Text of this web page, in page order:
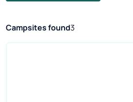
Campsites found3